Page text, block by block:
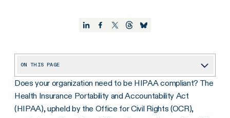
ON THIS PAGE
What Is HIPAA Compliance?
Who Needs To Be HIPAA Compliant?
Does your organization need to be HIPAA compliant? The
Health Insurance Portability and Accountability Act
(HIPAA), upheld by the Office for Civil Rights (OCR),